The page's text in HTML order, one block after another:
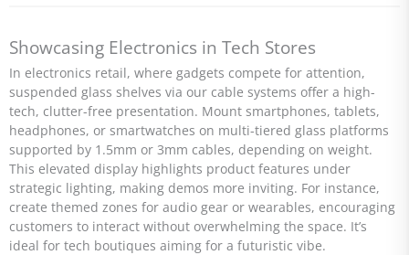
Showcasing Electronics in Tech Stores
In electronics retail, where gadgets compete for attention,
suspended glass shelves via our cable systems offer a high-
tech, clutter-free presentation. Mount smartphones, tablets,
headphones, or smartwatches on multi-tiered glass platforms
supported by 1.5mm or 3mm cables, depending on weight.
This elevated display highlights product features under
strategic lighting, making demos more inviting. For instance,
create themed zones for audio gear or wearables, encouraging
customers to interact without overwhelming the space. It’s
ideal for tech boutiques aiming for a futuristic vibe.